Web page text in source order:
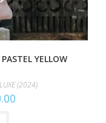
YELLOW
(2024)